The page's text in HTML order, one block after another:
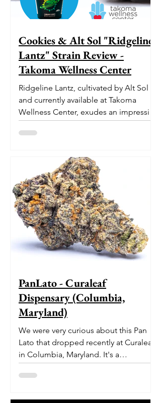
Cookies & Alt Sol "Ridgeline
Lantz" Strain Review -
Takoma Wellness Center
Ridgeline Lantz, cultivated by Alt Sol
and currently available at Takoma
Wellness Center, exudes an impressive
pedigree. With its origins...
PanLato - Curaleaf
Dispensary (Columbia,
Maryland)
We were very curious about this Pan
Lato that dropped recently at Curaleaf
in Columbia, Maryland. It's a
delectable dessert-like hybrid...